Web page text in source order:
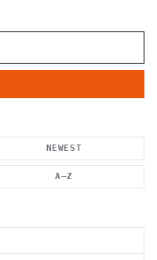
+
g .
;               <+
|                  @
.  .         # "
`     \ } )
.1
NEWEST
A–Z